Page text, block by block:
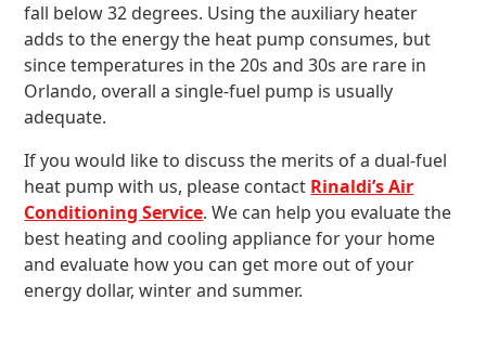
fall below 32 degrees. Using the auxiliary heater
adds to the energy the heat pump consumes, but
since temperatures in the 20s and 30s are rare in
Orlando, overall a single-fuel pump is usually
adequate.
If you would like to discuss the merits of a dual-fuel
heat pump with us, please contact Rinaldi’s Air
Conditioning Service. We can help you evaluate the
best heating and cooling appliance for your home
and evaluate how you can get more out of your
energy dollar, winter and summer.